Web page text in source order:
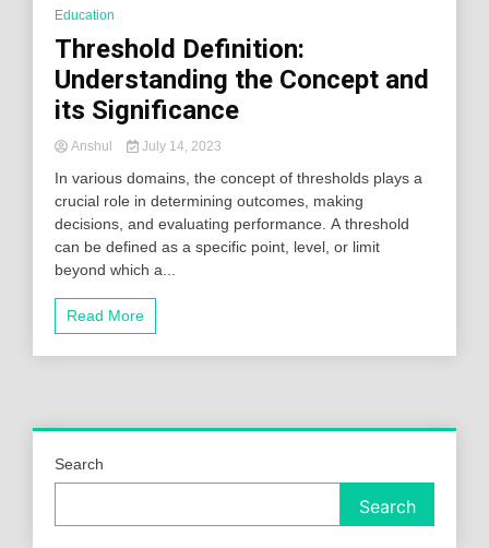
Education
Threshold Definition:
Understanding the Concept and
its Significance
Anshul July 14, 2023
In various domains, the concept of thresholds plays a
crucial role in determining outcomes, making
decisions, and evaluating performance. A threshold
can be defined as a specific point, level, or limit
beyond which a...
Read More
Search
Search